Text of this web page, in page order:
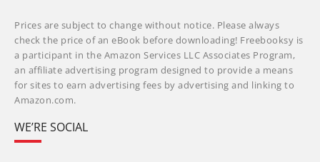
Prices are subject to change without notice. Please always
check the price of an eBook before downloading! Freebooksy is
a participant in the Amazon Services LLC Associates Program,
an affiliate advertising program designed to provide a means
for sites to earn advertising fees by advertising and linking to
Amazon.com.
WE’RE SOCIAL